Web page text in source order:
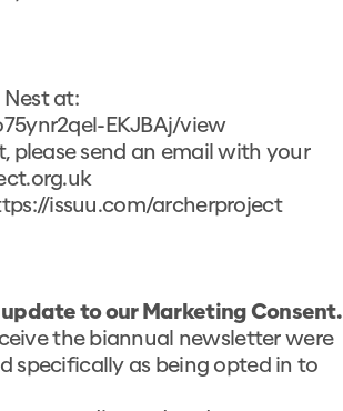
Nest at:
EKJBAj/view
please send an email with your
issuu.com/archerproject
to our Marketing Consent.
the biannual newsletter were
specifically as being opted in to